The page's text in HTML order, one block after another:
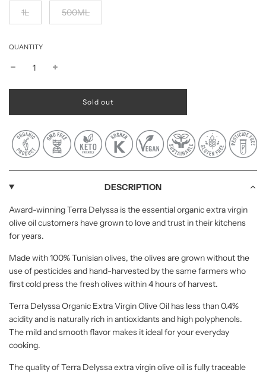
1L 500ML
QUANTITY
l
d
i
n
.
Sold out
DESCRIPTION
Award-winning Terra Delyssa is the essential organic extra virgin
olive oil customers have grown to love and trust in their kitchens
for years.
Made with 100% Tunisian olives, the olives are grown without the
use of pesticides and hand-harvested by the same farmers who
first cold press the fresh olives within 4 hours of harvest.
Terra Delyssa Organic Extra Virgin Olive Oil has less than 0.4%
acidity and is naturally rich in antioxidants and high polyphenols.
The mild and smooth flavor makes it ideal for your everyday
cooking.
The quality of Terra Delyssa extra virgin olive oil is fully traceable